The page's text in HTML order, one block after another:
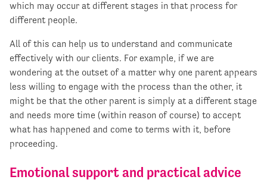
which may occur at different stages in that process for
different people.
All of this can help us to understand and communicate
effectively with our clients. For example, if we are
wondering at the outset of a matter why one parent appears
less willing to engage with the process than the other, it
might be that the other parent is simply at a different stage
and needs more time (within reason of course) to accept
what has happened and come to terms with it, before
proceeding.
Emotional support and practical advice